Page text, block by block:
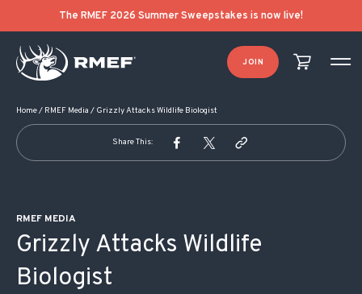
The RMEF 2026 Summer Sweepstakes is now live!
JOIN
Home/ RMEF Media / Grizzly Attacks Wildlife Biologist
Share This:
RMEF MEDIA
Grizzly Attacks Wildlife
Biologist
POST NAVIGATION